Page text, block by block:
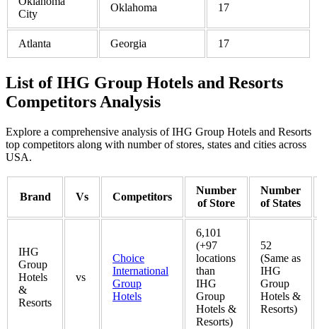
City
Oklahoma 17
Atlanta Georgia 17
List of IHG Group Hotels and Resorts
Competitors Analysis
Explore a comprehensive analysis of IHG Group Hotels and Resorts
top competitors along with number of stores, states and cities across
USA.
Brand Vs Competitors
Number
of Store
Number
of States
IHG
Group
Hotels
&
Resorts
vs
Choice
International
Group
Hotels
6,101
(+97
locations
than
IHG
Group
Hotels &
Resorts)
52
(Same as
IHG
Group
Hotels &
Resorts)